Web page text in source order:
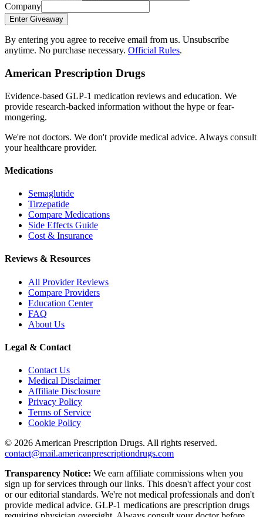
Company
Enter Giveaway
By entering you agree to receive email from us. Unsubscribe
anytime. No purchase necessary. Official Rules.
American Prescription Drugs
Evidence-based GLP-1 medication reviews and education. We
provide research-backed information without the hype or fear-
mongering.
We're not doctors. We don't provide medical advice. Always consult
your healthcare provider.
Medications
Semaglutide
Tirzepatide
Compare Medications
Side Effects Guide
Cost & Insurance
Reviews & Resources
All Provider Reviews
Compare Providers
Education Center
FAQ
About Us
Legal & Contact
Contact Us
Medical Disclaimer
Affiliate Disclosure
Privacy Policy
Terms of Service
Cookie Policy
© 2026 American Prescription Drugs. All rights reserved.
contact@mail.americanprescriptiondrugs.com
Transparency Notice: We earn affiliate commissions when you
sign up for services through our links. This doesn't affect your cost
or our editorial standards. We're not medical professionals and don't
provide medical advice. GLP-1 medications are prescription drugs